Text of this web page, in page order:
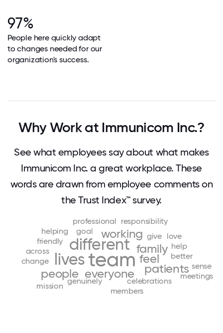
97%
People here quickly adapt
to changes needed for our
organization's success.
Why Work at Immunicom Inc.?
See what employees say about what makes
Immunicom Inc. a great workplace. These
words are drawn from employee comments on
the Trust Index™ survey.
team
different
lives
feel
everyone
family
patients
people
working
better
celebrations
change
across
friendly
genuinely
give
goal
help
helping
love
meetings
members
mission
professional responsibility
sense